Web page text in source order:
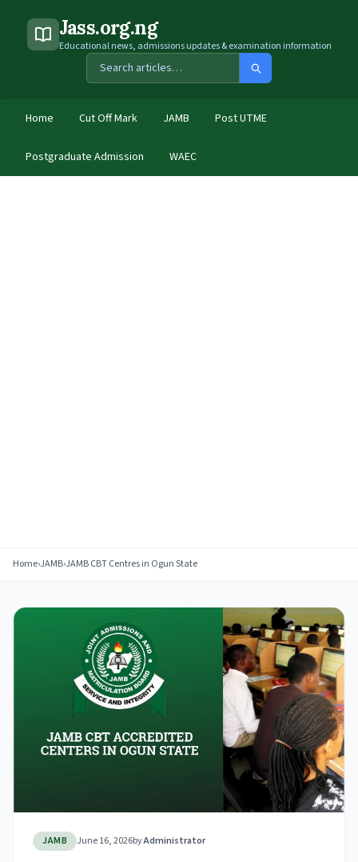
Jass.org.ng
Educational news, admissions updates & examination information
Home Cut Off Mark JAMB Post UTME
Postgraduate Admission WAEC
Home›JAMB›JAMB CBT Centres in Ogun State
JAMB June 16, 2026byAdministrator